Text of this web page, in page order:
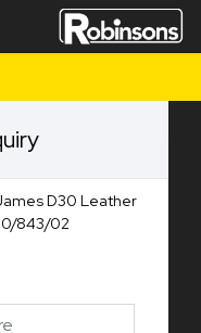
D30 Leather
843/02